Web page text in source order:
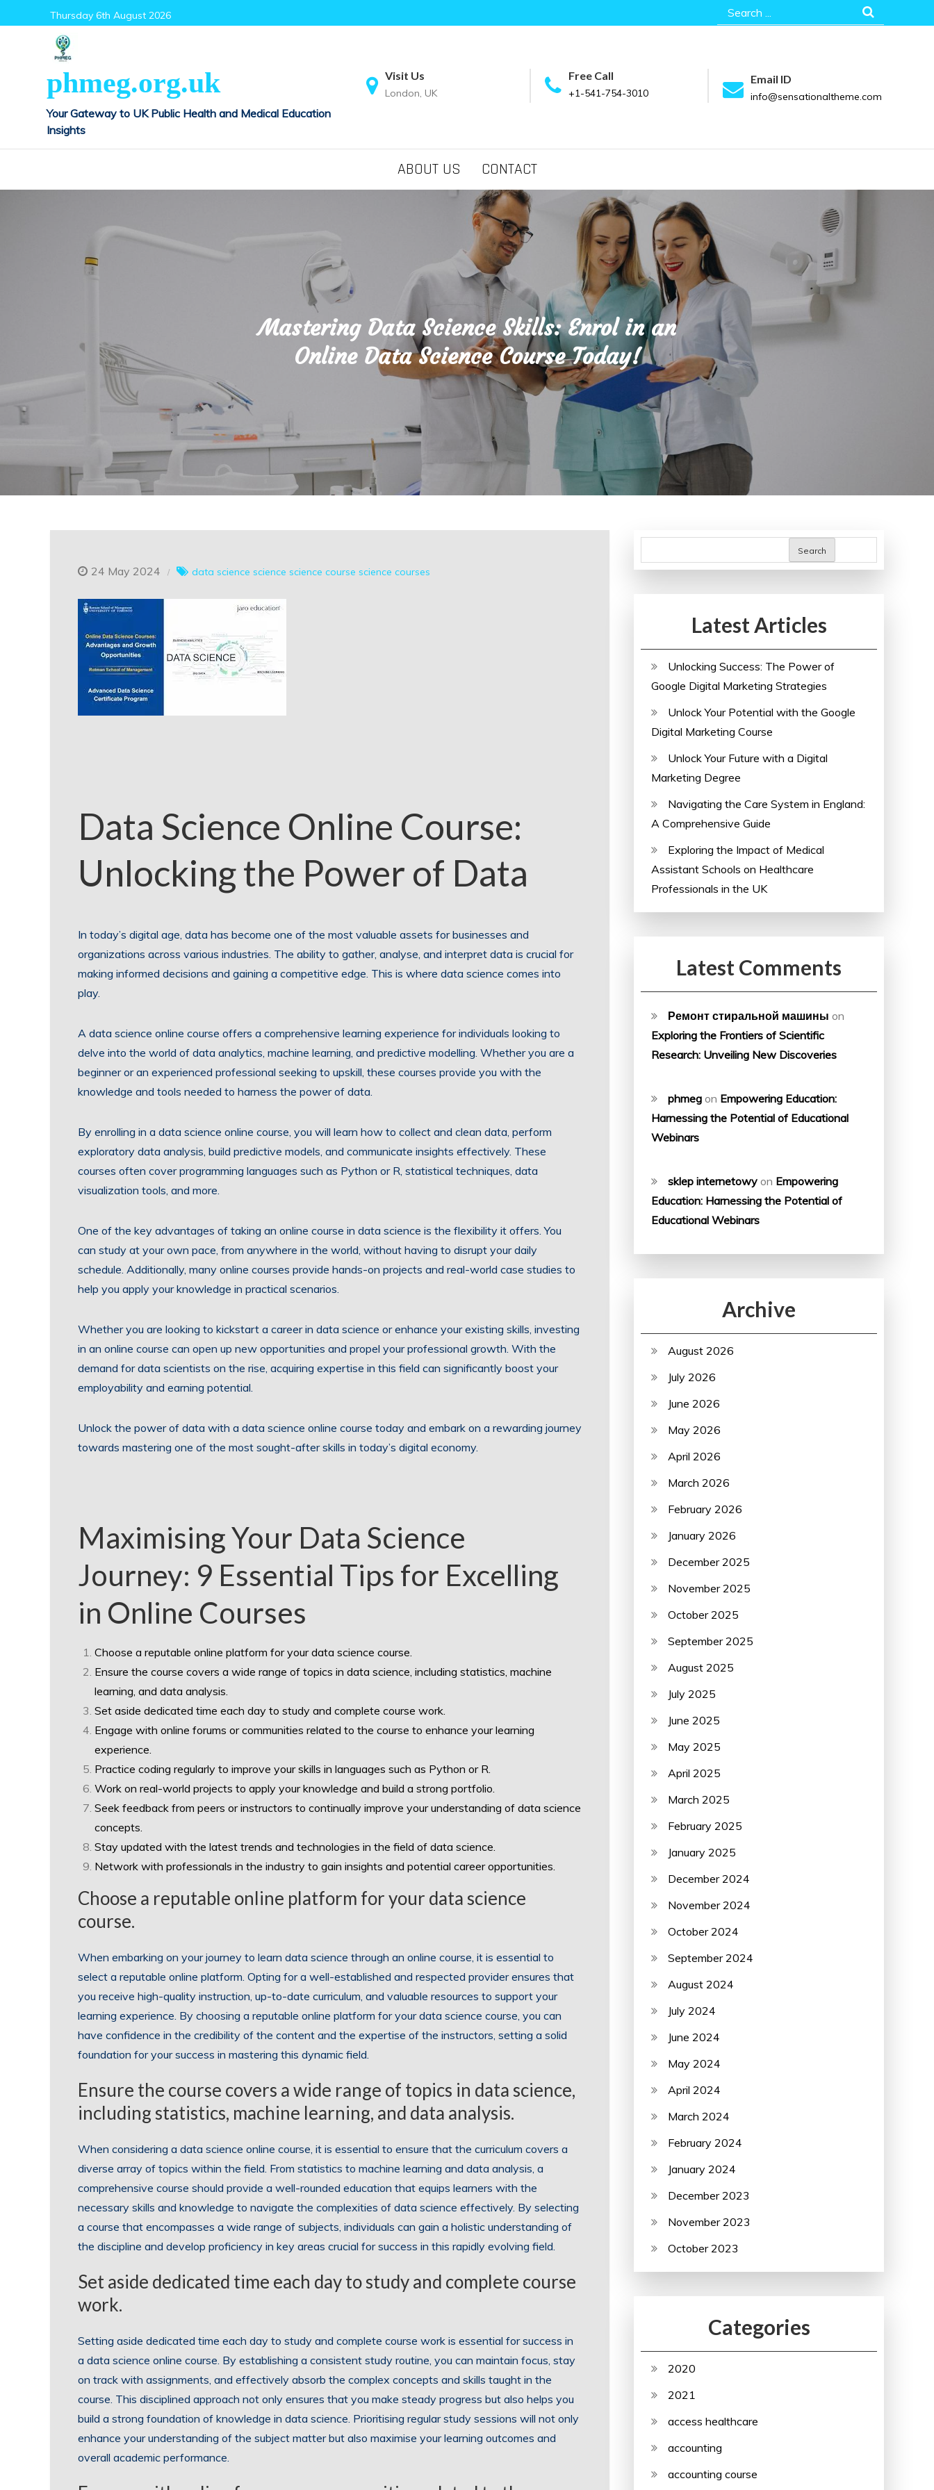
to
Thursday 6th August 2026
Search
for:
phmeg.org.uk
Your Gateway to UK Public Health and Medical Education
Insights
Visit Us
London, UK
Free Call
+1-541-754-3010
Email ID
info@sensationaltheme.com
ABOUT US CONTACT
Mastering Data Science Skills: Enrol in an
Online Data Science Course Today!
24 May 2024 data science science science course science courses
Data Science Online Course:
Unlocking the Power of Data
In today’s digital age, data has become one of the most valuable assets for businesses and
organizations across various industries. The ability to gather, analyse, and interpret data is crucial for
making informed decisions and gaining a competitive edge. This is where data science comes into
play.
A data science online course offers a comprehensive learning experience for individuals looking to
delve into the world of data analytics, machine learning, and predictive modelling. Whether you are a
beginner or an experienced professional seeking to upskill, these courses provide you with the
knowledge and tools needed to harness the power of data.
By enrolling in a data science online course, you will learn how to collect and clean data, perform
exploratory data analysis, build predictive models, and communicate insights effectively. These
courses often cover programming languages such as Python or R, statistical techniques, data
visualization tools, and more.
One of the key advantages of taking an online course in data science is the flexibility it offers. You
can study at your own pace, from anywhere in the world, without having to disrupt your daily
schedule. Additionally, many online courses provide hands-on projects and real-world case studies to
help you apply your knowledge in practical scenarios.
Whether you are looking to kickstart a career in data science or enhance your existing skills, investing
in an online course can open up new opportunities and propel your professional growth. With the
demand for data scientists on the rise, acquiring expertise in this field can significantly boost your
employability and earning potential.
Unlock the power of data with a data science online course today and embark on a rewarding journey
towards mastering one of the most sought-after skills in today’s digital economy.
Maximising Your Data Science
Journey: 9 Essential Tips for Excelling
in Online Courses
Choose a reputable online platform for your data science course.
Ensure the course covers a wide range of topics in data science, including statistics, machine
learning, and data analysis.
Set aside dedicated time each day to study and complete course work.
Engage with online forums or communities related to the course to enhance your learning
experience.
Practice coding regularly to improve your skills in languages such as Python or R.
Work on real-world projects to apply your knowledge and build a strong portfolio.
Seek feedback from peers or instructors to continually improve your understanding of data science
concepts.
Stay updated with the latest trends and technologies in the field of data science.
Network with professionals in the industry to gain insights and potential career opportunities.
Choose a reputable online platform for your data science
course.
When embarking on your journey to learn data science through an online course, it is essential to
select a reputable online platform. Opting for a well-established and respected provider ensures that
you receive high-quality instruction, up-to-date curriculum, and valuable resources to support your
learning experience. By choosing a reputable online platform for your data science course, you can
have confidence in the credibility of the content and the expertise of the instructors, setting a solid
foundation for your success in mastering this dynamic field.
Ensure the course covers a wide range of topics in data science,
including statistics, machine learning, and data analysis.
When considering a data science online course, it is essential to ensure that the curriculum covers a
diverse array of topics within the field. From statistics to machine learning and data analysis, a
comprehensive course should provide a well-rounded education that equips learners with the
necessary skills and knowledge to navigate the complexities of data science effectively. By selecting
a course that encompasses a wide range of subjects, individuals can gain a holistic understanding of
the discipline and develop proficiency in key areas crucial for success in this rapidly evolving field.
Set aside dedicated time each day to study and complete course
work.
Setting aside dedicated time each day to study and complete course work is essential for success in
a data science online course. By establishing a consistent study routine, you can maintain focus, stay
on track with assignments, and effectively absorb the complex concepts and skills taught in the
course. This disciplined approach not only ensures that you make steady progress but also helps you
build a strong foundation of knowledge in data science. Prioritising regular study sessions will not only
enhance your understanding of the subject matter but also maximise your learning outcomes and
overall academic performance.
Search
Latest Articles
Unlocking Success: The Power of
Google Digital Marketing Strategies
Unlock Your Potential with the Google
Digital Marketing Course
Unlock Your Future with a Digital
Marketing Degree
Navigating the Care System in England:
A Comprehensive Guide
Exploring the Impact of Medical
Assistant Schools on Healthcare
Professionals in the UK
Latest Comments
Ремонт стиральной машины on
Exploring the Frontiers of Scientific
Research: Unveiling New Discoveries
phmeg on Empowering Education:
Harnessing the Potential of Educational
Webinars
sklep internetowy on Empowering
Education: Harnessing the Potential of
Educational Webinars
Archive
August 2026
July 2026
June 2026
May 2026
April 2026
March 2026
February 2026
January 2026
December 2025
November 2025
October 2025
September 2025
August 2025
July 2025
June 2025
May 2025
April 2025
March 2025
February 2025
January 2025
December 2024
November 2024
October 2024
September 2024
August 2024
July 2024
June 2024
May 2024
April 2024
March 2024
February 2024
January 2024
December 2023
November 2023
October 2023
Categories
2020
2021
access healthcare
accounting
accounting course